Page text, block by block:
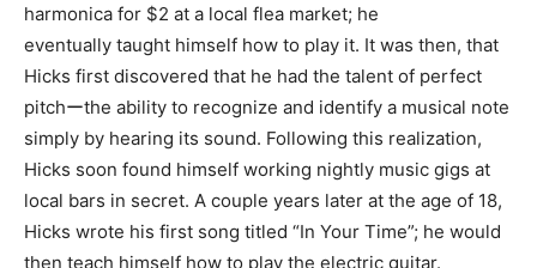
harmonica for $2 at a local flea market; he
eventually taught himself how to play it. It was then, that
Hicks first discovered that he had the talent of perfect
pitchーthe ability to recognize and identify a musical note
simply by hearing its sound. Following this realization,
Hicks soon found himself working nightly music gigs at
local bars in secret. A couple years later at the age of 18,
Hicks wrote his first song titled “In Your Time”; he would
then teach himself how to play the electric guitar.